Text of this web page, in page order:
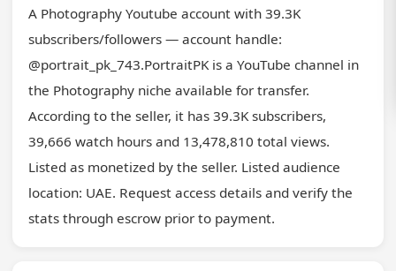
A Photography Youtube account with 39.3K
subscribers/followers — account handle:
@portrait_pk_743.PortraitPK is a YouTube channel in
the Photography niche available for transfer.
According to the seller, it has 39.3K subscribers,
39,666 watch hours and 13,478,810 total views.
Listed as monetized by the seller. Listed audience
location: UAE. Request access details and verify the
stats through escrow prior to payment.